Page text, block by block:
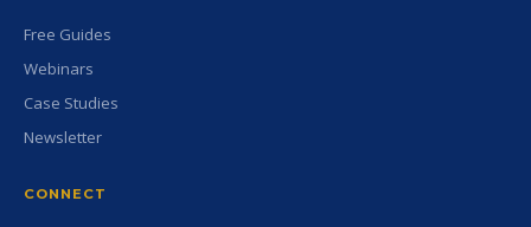
Free Guides
Webinars
Case Studies
Newsletter
CONNECT